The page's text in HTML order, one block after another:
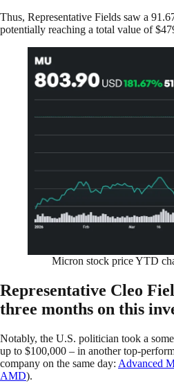
Thus, Representative Fields saw a
potentially reaching a total value of
Micron stock price YTD
Representative Cleo
three months on this
Notably, the U.S. politician took a
up to $100,000 – in another top-
company on the same day: Advanced
AMD).